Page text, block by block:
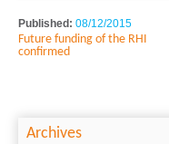
Published: 08/12/2015
Future funding of the RHI
confirmed
Archives